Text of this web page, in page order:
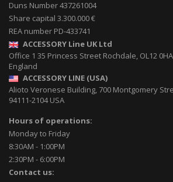
Duns Number 437261004
Share capital 3.300.000 €
REA number PD-433741
ACCESSORY Line UK Ltd
Office 1 35 Princess Street Rochdale, OL12 0HA
England
ACCESSORY LINE (USA)
Alioto Veronese Building, 700 Montgomery
94111-2104USA
Hours of operations:
Monday to Friday
8:30AM - 1:00PM
2:30PM - 6:00PM
Contact us: